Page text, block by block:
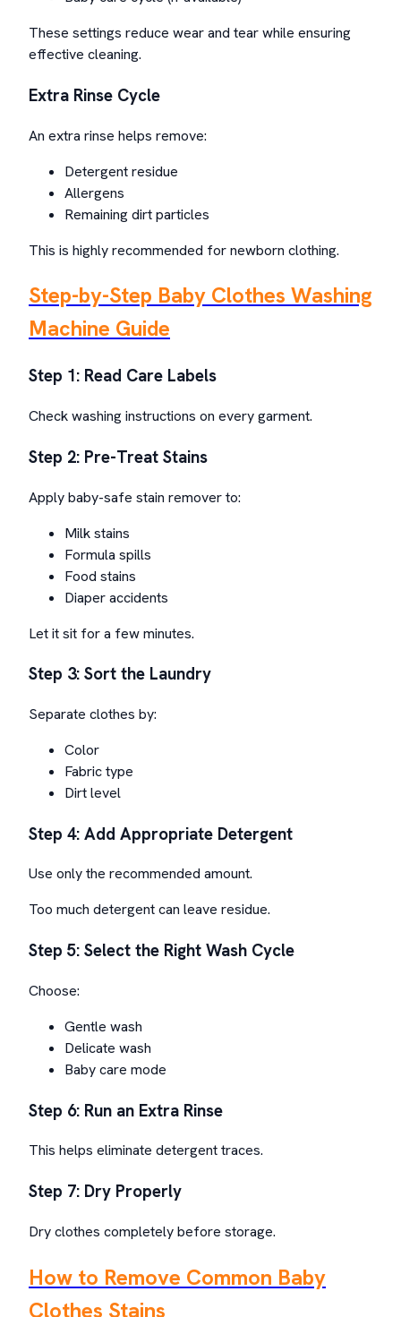
These settings reduce wear and tear while ensuring
effective cleaning.
Extra Rinse Cycle
An extra rinse helps remove:
Detergent residue
Allergens
Remaining dirt particles
This is highly recommended for newborn clothing.
Step-by-Step Baby Clothes Washing
Machine Guide
Step 1: Read Care Labels
Check washing instructions on every garment.
Step 2: Pre-Treat Stains
Apply baby-safe stain remover to:
Milk stains
Formula spills
Food stains
Diaper accidents
Let it sit for a few minutes.
Step 3: Sort the Laundry
Separate clothes by:
Color
Fabric type
Dirt level
Step 4: Add Appropriate Detergent
Use only the recommended amount.
Too much detergent can leave residue.
Step 5: Select the Right Wash Cycle
Choose:
Gentle wash
Delicate wash
Baby care mode
Step 6: Run an Extra Rinse
This helps eliminate detergent traces.
Step 7: Dry Properly
Dry clothes completely before storage.
How to Remove Common Baby
Clothes Stains